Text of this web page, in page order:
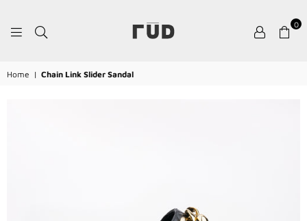
0
Home | Chain Link Slider Sandal